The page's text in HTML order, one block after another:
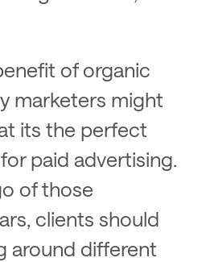
of organic
marketers might
its the perfect
paid advertising.
of those
clients should
around different